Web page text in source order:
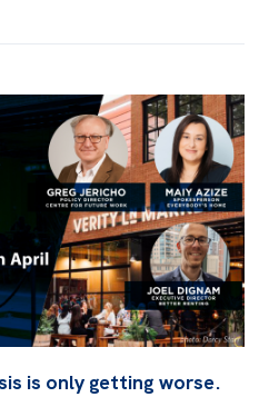
is only getting worse.